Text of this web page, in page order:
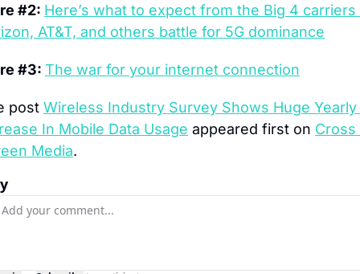
#2: Here’s what to expect from the Big 4 carriers
AT&T, and others battle for 5G dominance
#3: The war for your internet connection
post Wireless Industry Survey Shows Huge Yearly
In Mobile Data Usage appeared first on Cross
Media.